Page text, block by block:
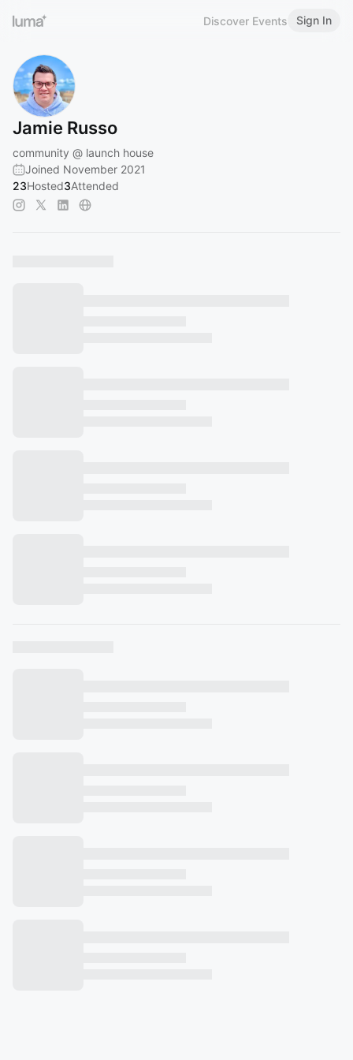
Discover Events Sign In
Jamie Russo
community @ launch house
Joined November 2021
23Hosted3Attended